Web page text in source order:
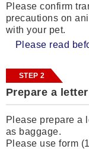
Please confirm
precautions on
with your pet.
Please read
STEP 2
Prepare a
Please prepare a
as baggage.
Please use form